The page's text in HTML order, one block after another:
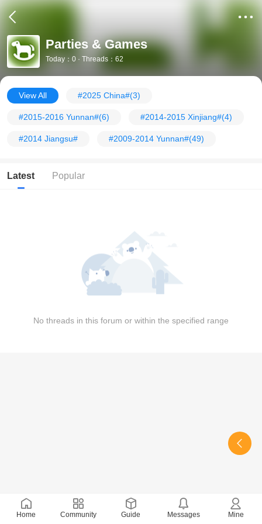
Parties & Games
Today：0 · Threads：62
View All #2025 China#(3)
#2015-2016 Yunnan#(6) #2014-2015 Xinjiang#(4)
#2014 Jiangsu# #2009-2014 Yunnan#(49)
Latest Popular
No threads in this forum or within the specified range
Home Community Guide Messages Mine